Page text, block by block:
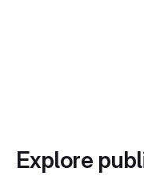
Explore